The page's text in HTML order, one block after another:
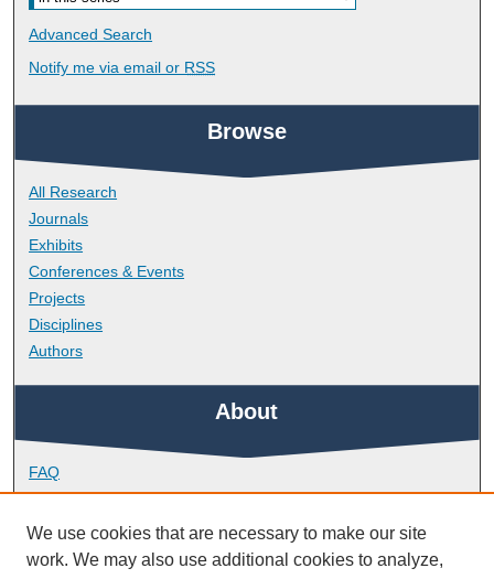
Advanced Search
Notify me via email or RSS
Browse
All Research
Journals
Exhibits
Conferences & Events
Projects
Disciplines
Authors
About
FAQ
Library Research Support
Contact
We use cookies that are necessary to make our site
work. We may also use additional cookies to analyze,